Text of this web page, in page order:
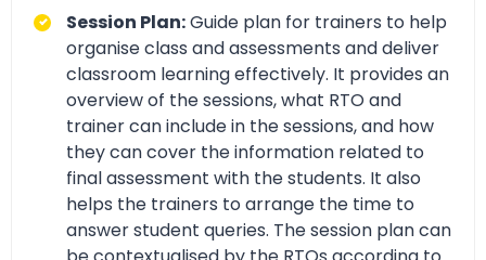
Session Plan:Guide plan for trainers to help
organise class and assessments and deliver
classroom learning effectively. It provides an
overview of the sessions, what RTO and
trainer can include in the sessions, and how
they can cover the information related to
final assessment with the students. It also
helps the trainers to arrange the time to
answer student queries. The session plan can